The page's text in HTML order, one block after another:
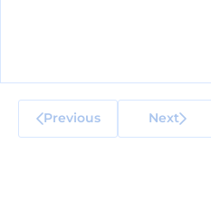
Previous Next